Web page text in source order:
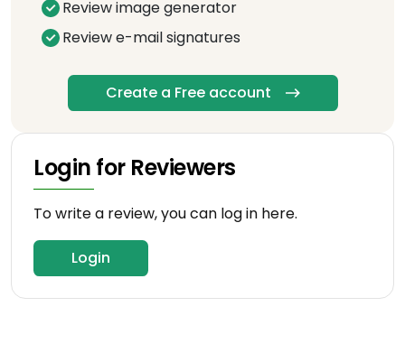
Review image generator
Review e-mail signatures
Create a Free account
Login for Reviewers
To write a review, you can log in here.
Login